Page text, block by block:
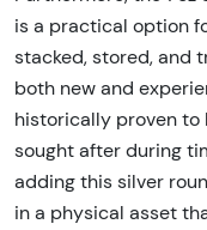
is a practical option
stacked, stored, and
both new and
historically proven to
sought after during
adding this silver
in a physical asset